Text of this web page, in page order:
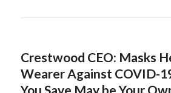
Crestwood CEO: Masks
Wearer Against COVID-
You Save May be Your